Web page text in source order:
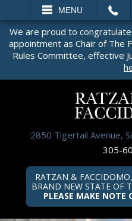
MENU
SEARCH
We are proud to congratulate
appointment as Chair of The
Rules Committee, effective
2850 Tigertail Avenue,
305-
RATZAN &
BRAND NEW STATE OF
PLEASE MAKE NOTE